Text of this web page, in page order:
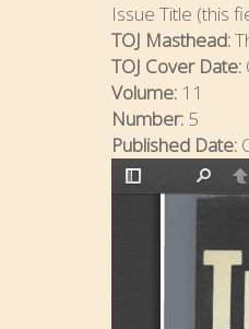
Issue Title (this
TOJ Masthead:
TOJ Cover Date:
Volume: 11
Number: 5
Published Date: